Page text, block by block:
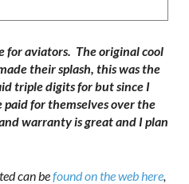
for aviators. The original cool
their splash, this was the
triple digits for but since I
for themselves over the
warranty is great and I plan
can befound on the web here